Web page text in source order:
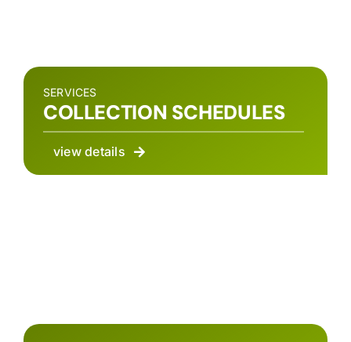
SERVICES
COLLECTION SCHEDULES
view details